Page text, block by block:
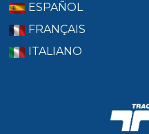
ESPAÑOL
FRANÇAIS
ITALIANO